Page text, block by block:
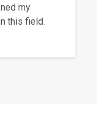
my
this field.